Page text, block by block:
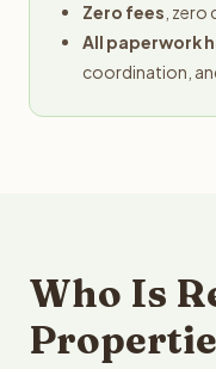
Zero fees ,
All paperwork
coordination,
Who Is